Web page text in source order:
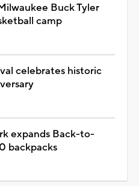
Buck Tyler
camp
celebrates historic
expands Back-to-
backpacks